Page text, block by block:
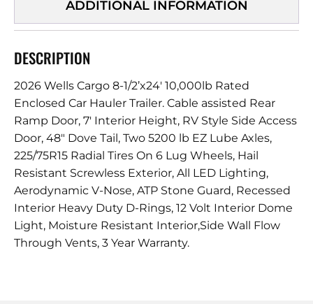
ADDITIONAL INFORMATION
DESCRIPTION
2026 Wells Cargo 8-1/2’x24′ 10,000lb Rated
Enclosed Car Hauler Trailer. Cable assisted Rear
Ramp Door, 7′ Interior Height, RV Style Side Access
Door, 48″ Dove Tail, Two 5200 lb EZ Lube Axles,
225/75R15 Radial Tires On 6 Lug Wheels, Hail
Resistant Screwless Exterior, All LED Lighting,
Aerodynamic V-Nose, ATP Stone Guard, Recessed
Interior Heavy Duty D-Rings, 12 Volt Interior Dome
Light, Moisture Resistant Interior,Side Wall Flow
Through Vents, 3 Year Warranty.